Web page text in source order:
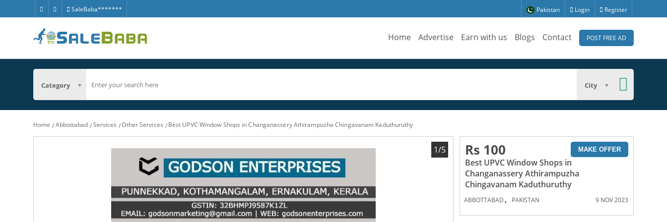
SaleBaba******* Pakistan Login Register
Home Advertise Earn with us Blogs Contact POST FREE AD
Category City
Home Abbottabad Services Other Services Best UPVC Window Shops in Changanassery Athirampuzha Chingavanam Kaduthuruthy
1/5 Rs 100 MAKE OFFER
Best UPVC Window Shops in
Changanassery Athirampuzha
Chingavanam Kaduthuruthy
ABBOTTABAD , PAKISTAN 9 NOV 2023